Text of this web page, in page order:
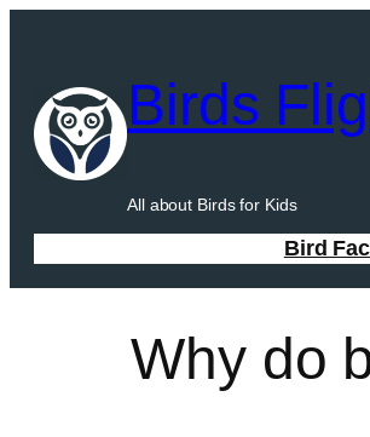
content
Birds
All about Birds for Kids
Bird
Why do